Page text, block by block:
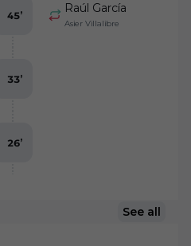
Raúl García
Asier Villalibre
45’
33’
26’
See all